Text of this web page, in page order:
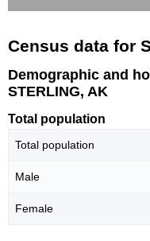
Census data for
Demographic and
STERLING, AK
Total population
Total population
Male
Female